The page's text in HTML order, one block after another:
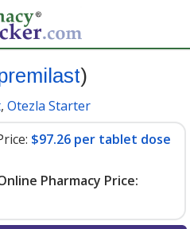
)
, Otezla Starter
$97.26 per tablet dose
Pharmacy Price: